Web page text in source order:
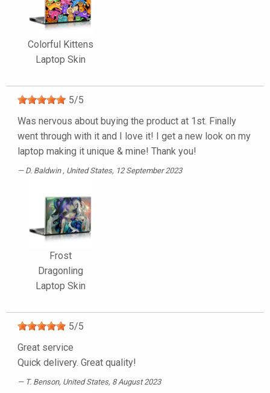
Colorful Kittens
Laptop Skin
5/5
Was nervous about buying the product at 1st. Finally
went through with it and I love it! I get a new look on my
laptop making it unique & mine! Thank you!
D. Baldwin , United States, 12 September 2023
Frost
Dragonling
Laptop Skin
5/5
Great service
Quick delivery. Great quality!
T. Benson, United States, 8 August 2023